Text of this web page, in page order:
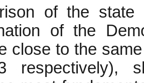
of the
of the
close to the
respectively),